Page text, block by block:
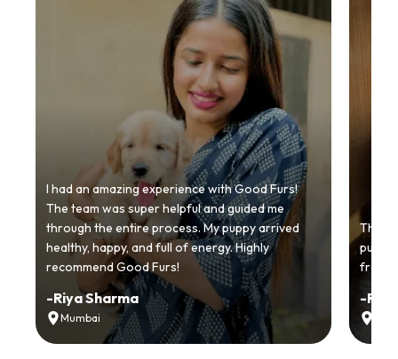
I had an amazing experience with Good Furs!
The team was super helpful and guided me
through the entire process. My puppy arrived
healthy, happy, and full of energy. Highly
recommend Good Furs!
-Riya Sharma
Mumbai
from
-Ria